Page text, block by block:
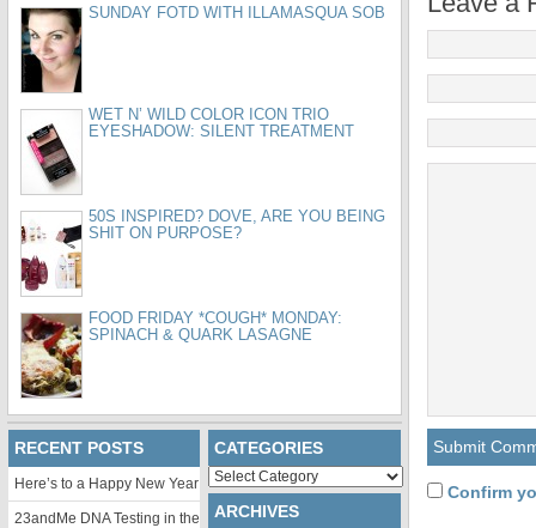
Confirm
SUNDAY FOTD WITH ILLAMASQUA SOB
WET N’ WILD COLOR ICON TRIO
EYESHADOW: SILENT TREATMENT
50S INSPIRED? DOVE, ARE YOU BEING
SHIT ON PURPOSE?
FOOD FRIDAY *COUGH* MONDAY:
SPINACH & QUARK LASAGNE
RECENT POSTS
Here’s to a Happy New Year
23andMe DNA Testing in the
CATEGORIES
Categories
ARCHIVES